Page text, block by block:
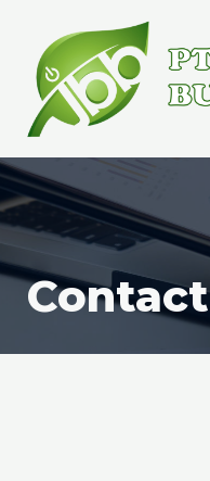
Contact